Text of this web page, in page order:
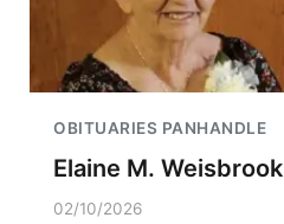
OBITUARIES PANHANDLE
Elaine M. Weisbrook
02/10/2026